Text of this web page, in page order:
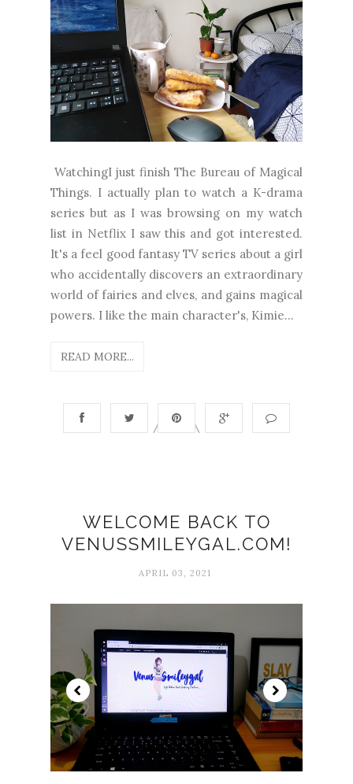
WatchingI just finish The Bureau of Magical
Things. I actually plan to watch a K-drama
series but as I was browsing on my watch
list in Netflix I saw this and got interested.
It's a feel good fantasy TV series about a girl
who accidentally discovers an extraordinary
world of fairies and elves, and gains magical
powers. I like the main character's, Kimie...
READ MORE...
WELCOME BACK TO
VENUSSMILEYGAL.COM!
APRIL 03, 2021